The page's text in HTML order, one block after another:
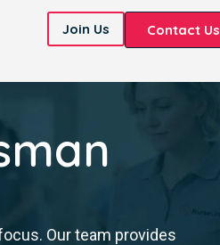
Join Us Contact Us
Our team provides